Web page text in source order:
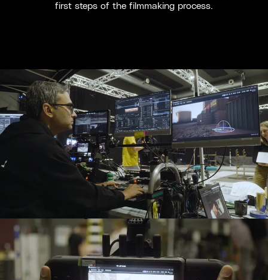
first steps of the filmmaking process.